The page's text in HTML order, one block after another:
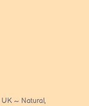
~ Natural,